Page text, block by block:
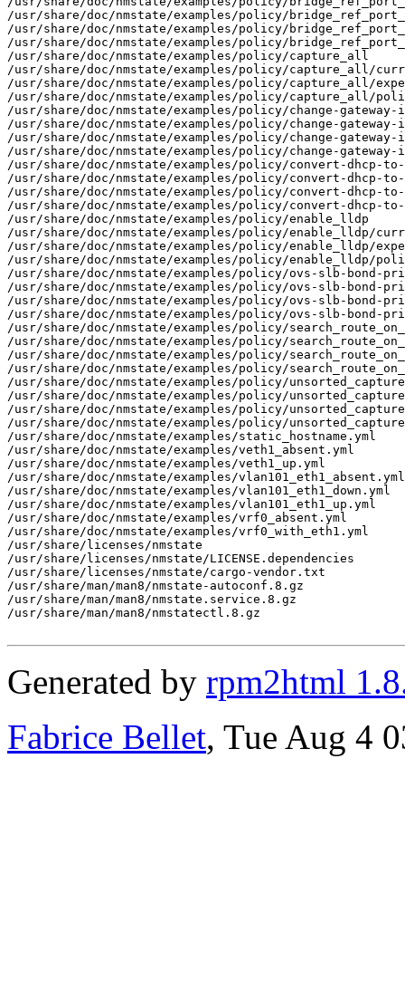
/usr/share/doc/nmstate/examples/policy/
/usr/share/doc/nmstate/examples/policy/
/usr/share/doc/nmstate/examples/policy/
/usr/share/doc/nmstate/examples/policy/capture_all
/usr/share/doc/nmstate/examples/policy/capture_all/
/usr/share/doc/nmstate/examples/policy/capture_all/
/usr/share/doc/nmstate/examples/policy/capture_all/
/usr/share/doc/nmstate/examples/policy/change-
/usr/share/doc/nmstate/examples/policy/change-
/usr/share/doc/nmstate/examples/policy/change-
/usr/share/doc/nmstate/examples/policy/change-
/usr/share/doc/nmstate/examples/policy/convert-dhcp-
/usr/share/doc/nmstate/examples/policy/convert-dhcp-
/usr/share/doc/nmstate/examples/policy/convert-dhcp-
/usr/share/doc/nmstate/examples/policy/convert-dhcp-
/usr/share/doc/nmstate/examples/policy/enable_lldp
/usr/share/doc/nmstate/examples/policy/enable_lldp/
/usr/share/doc/nmstate/examples/policy/enable_lldp/
/usr/share/doc/nmstate/examples/policy/enable_lldp/
/usr/share/doc/nmstate/examples/policy/ovs-slb-bond-
/usr/share/doc/nmstate/examples/policy/ovs-slb-bond-
/usr/share/doc/nmstate/examples/policy/ovs-slb-bond-
/usr/share/doc/nmstate/examples/policy/ovs-slb-bond-
/usr/share/doc/nmstate/examples/policy/
/usr/share/doc/nmstate/examples/policy/
/usr/share/doc/nmstate/examples/policy/
/usr/share/doc/nmstate/examples/policy/
/usr/share/doc/nmstate/examples/policy/unsorted_capture
/usr/share/doc/nmstate/examples/policy/
/usr/share/doc/nmstate/examples/policy/
/usr/share/doc/nmstate/examples/policy/
/usr/share/doc/nmstate/examples/static_hostname.yml
/usr/share/doc/nmstate/examples/veth1_absent.yml
/usr/share/doc/nmstate/examples/veth1_up.yml
/usr/share/doc/nmstate/examples/vlan101_eth1_absent.yml
/usr/share/doc/nmstate/examples/vlan101_eth1_down.yml
/usr/share/doc/nmstate/examples/vlan101_eth1_up.yml
/usr/share/doc/nmstate/examples/vrf0_absent.yml
/usr/share/doc/nmstate/examples/vrf0_with_eth1.yml
/usr/share/licenses/nmstate
/usr/share/licenses/nmstate/LICENSE.dependencies
/usr/share/licenses/nmstate/cargo-vendor.txt
/usr/share/man/man8/nmstate-autoconf.8.gz
/usr/share/man/man8/nmstate.service.8.gz
/usr/share/man/man8/nmstatectl.8.gz
Generated by rpm2html
Fabrice Bellet, Tue Aug 4